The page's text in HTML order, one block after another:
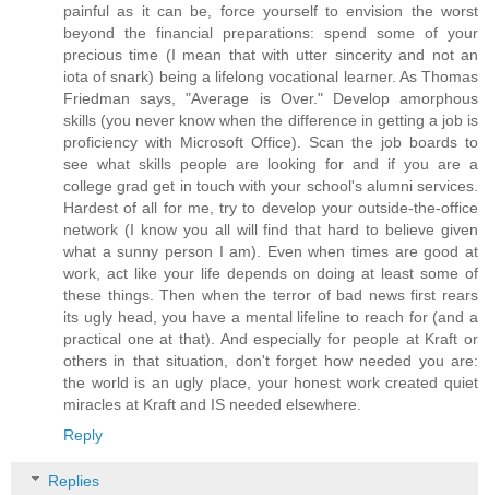
painful as it can be, force yourself to envision the worst
beyond the financial preparations: spend some of your
precious time (I mean that with utter sincerity and not an
iota of snark) being a lifelong vocational learner. As Thomas
Friedman says, "Average is Over." Develop amorphous
skills (you never know when the difference in getting a job is
proficiency with Microsoft Office). Scan the job boards to
see what skills people are looking for and if you are a
college grad get in touch with your school's alumni services.
Hardest of all for me, try to develop your outside-the-office
network (I know you all will find that hard to believe given
what a sunny person I am). Even when times are good at
work, act like your life depends on doing at least some of
these things. Then when the terror of bad news first rears
its ugly head, you have a mental lifeline to reach for (and a
practical one at that). And especially for people at Kraft or
others in that situation, don't forget how needed you are:
the world is an ugly place, your honest work created quiet
miracles at Kraft and IS needed elsewhere.
Reply
Replies